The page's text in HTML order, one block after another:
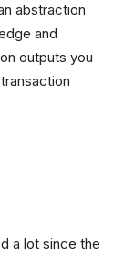
abstraction
and
outputs you
a lot since the